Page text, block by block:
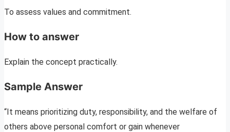
To assess values and commitment.
How to answer
Explain the concept practically.
Sample Answer
“It means prioritizing duty, responsibility, and the welfare of
others above personal comfort or gain whenever